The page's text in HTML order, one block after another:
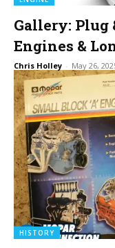
Gallery: Plug
Engines &
Chris Holley - May 26,
HISTORY